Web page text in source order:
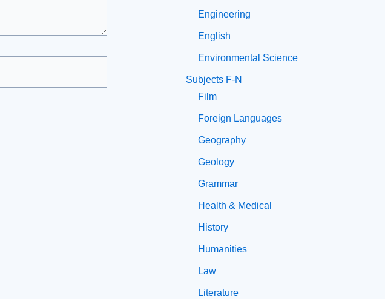
Engineering
English
Environmental Science
Subjects F-N
Film
Foreign Languages
Geography
Geology
Grammar
Health & Medical
History
Humanities
Law
Literature